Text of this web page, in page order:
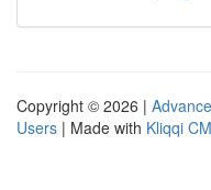
Copyright © 2026 |
Users | Made with Kliqqi